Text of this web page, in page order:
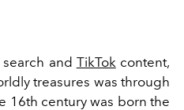
and TikTok content,
treasures was through
16th century was born the